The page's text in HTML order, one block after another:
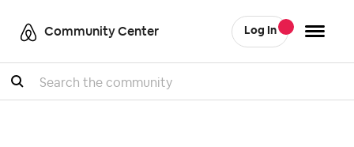
Community Center Log In
Search